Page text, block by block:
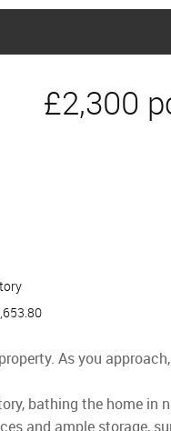
£2,300
As you
bathing the home in
and ample storage,